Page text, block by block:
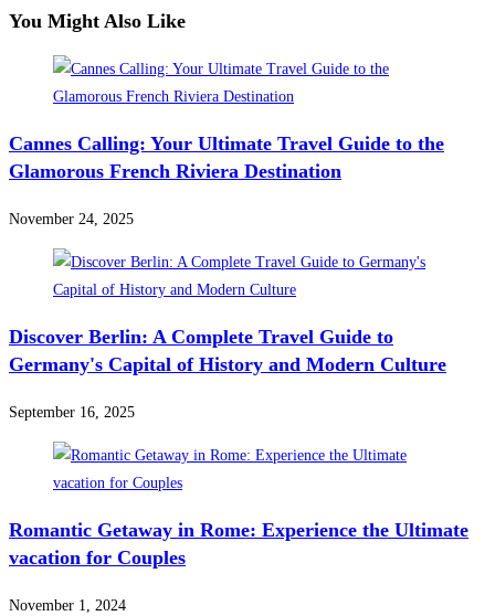
You Might Also Like
Cannes Calling: Your Ultimate Travel Guide to the
Glamorous French Riviera Destination
November 24, 2025
Discover Berlin: A Complete Travel Guide to
Germany's Capital of History and Modern Culture
September 16, 2025
Romantic Getaway in Rome: Experience the Ultimate
vacation for Couples
November 1, 2024